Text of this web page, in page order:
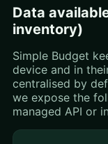
Data
inventory)
Simple Budget
device and in
centralised by
we expose the
managed API or